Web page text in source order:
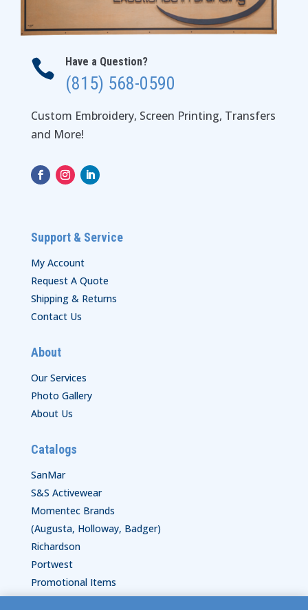
 Have a Question?
(815) 568-0590
Custom Embroidery, Screen Printing, Transfers
and More!
Support & Service
My Account
Request A Quote
Shipping & Returns
Contact Us
About
Our Services
Photo Gallery
About Us
Catalogs
SanMar
S&S Activewear
Momentec Brands
(Augusta, Holloway, Badger)
Richardson
Portwest
Promotional Items